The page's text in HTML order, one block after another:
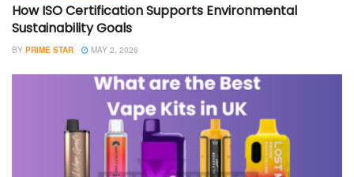
How ISO Certification Supports Environmental
Sustainability Goals
BY PRIME STAR MAY 2, 2026